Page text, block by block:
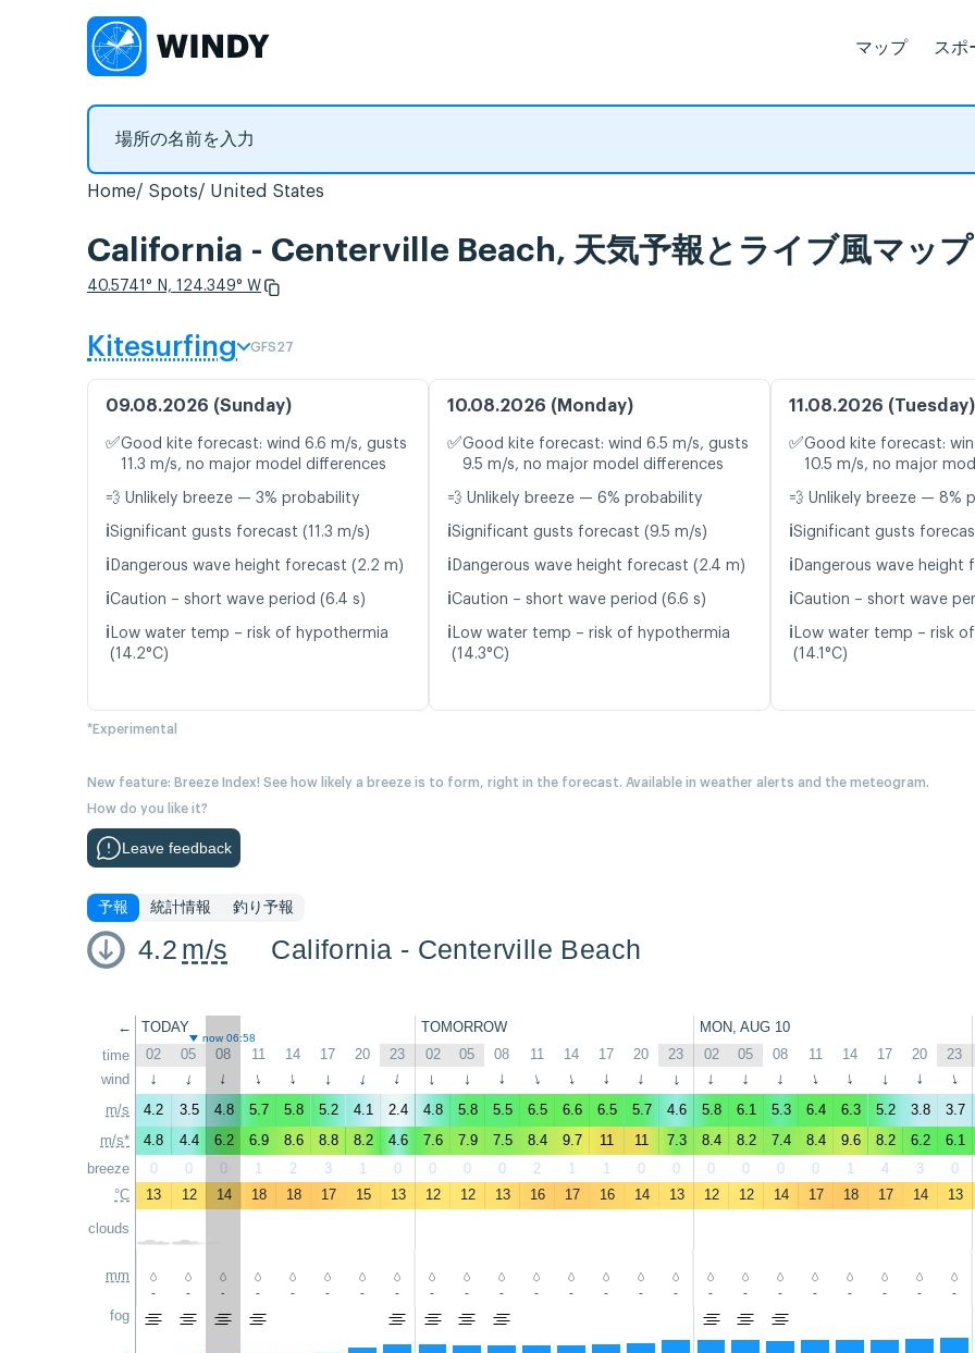
マップ スポ
Home Spots United States
California - Centerville Beach, 天気予報とライブ風マップ
40.5741° N, 124.349° W
Kitesurfing GFS27
09.08.2026 (Sunday)
✅Good kite forecast: wind 6.6 m/s, gusts
11.3 m/s, no major model differences
💨 Unlikely breeze — 3% probability
ℹ️Significant gusts forecast (11.3 m/s)
ℹ️ Dangerous wave height forecast (2.2 m)
ℹ️Caution – short wave period (6.4 s)
ℹ️ Low water temp – risk of hypothermia
(14.2°C)
10.08.2026 (Monday)
✅Good kite forecast: wind 6.5 m/s, gusts
9.5 m/s, no major model differences
💨 Unlikely breeze — 6% probability
ℹ️Significant gusts forecast (9.5 m/s)
ℹ️ Dangerous wave height forecast (2.4 m)
ℹ️Caution – short wave period (6.6 s)
ℹ️ Low water temp – risk of hypothermia
(14.3°C)
11.08.2026 (Tuesday)
✅Good kite forecast:
10.5 m/s, no major
💨 Unlikely breeze — 8%
ℹ️Significant gusts
ℹ️ Dangerous wave height
ℹ️Caution – short wave
ℹ️ Low water temp – risk
(14.1°C)
*Experimental
New feature: Breeze Index! See how likely a breeze is to form, right in the forecast. Available in weather alerts and the meteogram.
How do you like it?
Leave feedback
予報 統計情報 釣り予報
4.2 m/s California - Centerville Beach
←
time
wind
m/s
m/s*
breeze
°C
clouds
mm
fog
TODAY TOMORROW MON, AUG 10
now 06:58
02 05 08 11 14 17 20 23 02 05 08 11 14 17 20 23 02 05 08 11 14 17 20 23
↑ ↑ ↑ ↑ ↑ ↑ ↑ ↑ ↑ ↑ ↑ ↑ ↑ ↑ ↑ ↑ ↑ ↑ ↑ ↑ ↑ ↑ ↑ ↑
4.2 3.5 4.8 5.7 5.8 5.2 4.1 2.4 4.8 5.8 5.5 6.5 6.6 6.5 5.7 4.6 5.8 6.1 5.3 6.4 6.3 5.2 3.8 3.7
4.8
4.4 6.2 6.9 8.6 8.8 8.2 4.6 7.6 7.9 7.5 8.4 9.7 11 11 7.3 8.4 8.2 7.4 8.4 9.6 8.2 6.2 6.1
0
0 0 1 2 3 1 0 0 0 0 2 1 1 0 0 0 0 0 0 1 4 3 0
13
12 14 18 18 17 15 13 12 12 13 16 17 16 14 13 12 12 14 17 18 17 14 13
- - - - - - - - - - - - - - - - - - - - - - - -